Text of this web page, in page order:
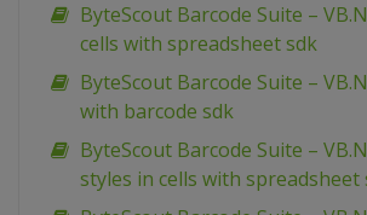
ByteScout Barcode Suite –
cells with spreadsheet sdk
ByteScout Barcode Suite –
with barcode sdk
ByteScout Barcode Suite –
styles in cells with spreadsheet